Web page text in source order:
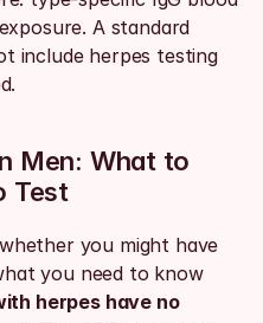
A standard
include herpes testing
Men: What to
Test
you might have
you need to know
herpes have no